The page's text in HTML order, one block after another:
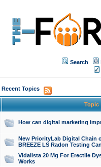
Search
Recent Topics
Topic
How can digital marketing
New PriorityLab Digital Chain
BREEZE LS Radon Testing
Vidalista 20 Mg For Erectile
Works